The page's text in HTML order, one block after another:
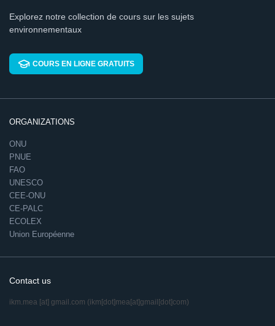
Explorez notre collection de cours sur les sujets
environnementaux
COURS EN LIGNE GRATUITS
ORGANIZATIONS
ONU
PNUE
FAO
UNESCO
CEE-ONU
CE-PALC
ECOLEX
Union Européenne
Contact us
ikm.mea [at] gmail.com (ikm[dot]mea[at]gmail[dot]com)